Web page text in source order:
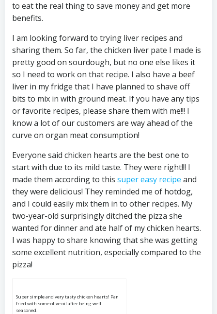
to eat the real thing to save money and get more
benefits.
I am looking forward to trying liver recipes and
sharing them. So far, the chicken liver pate I made is
pretty good on sourdough, but no one else likes it
so I need to work on that recipe. I also have a beef
liver in my fridge that I have planned to shave off
bits to mix in with ground meat. If you have any tips
or favorite recipes, please share them with me!!! I
know a lot of our customers are way ahead of the
curve on organ meat consumption!
Everyone said chicken hearts are the best one to
start with due to its mild taste. They were right!!! I
made them according to this super easy recipe and
they were delicious! They reminded me of hotdog,
and I could easily mix them in to other recipes. My
two-year-old surprisingly ditched the pizza she
wanted for dinner and ate half of my chicken hearts.
I was happy to share knowing that she was getting
some excellent nutrition, especially compared to the
pizza!
Super simple and very tasty chicken hearts! Pan
fried with some olive oil after being well
seasoned.